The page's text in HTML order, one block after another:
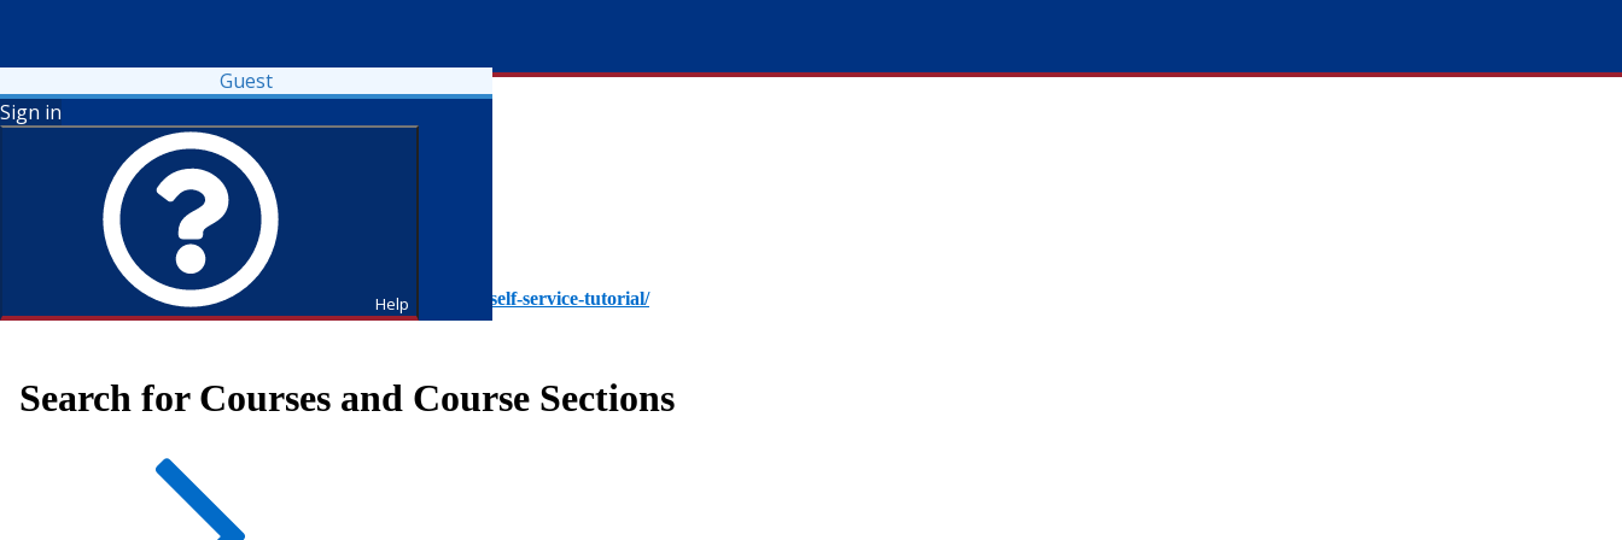
Guest
Sign in
Help
To access Self-Service tutorials, please visit https://it.fdu.edu/self-service-tutorial/
Search for Courses and Course Sections